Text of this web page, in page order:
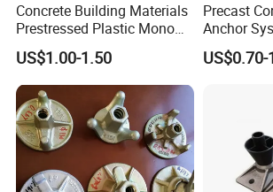
Concrete Building Materials
Prestressed Plastic Mono
Anchorage S5 Precast Wire
Casting Flat Anchor for Post
Tension PC Strand
US$1.00-1.50
Precast
Anchor
Construction
US$0.70-